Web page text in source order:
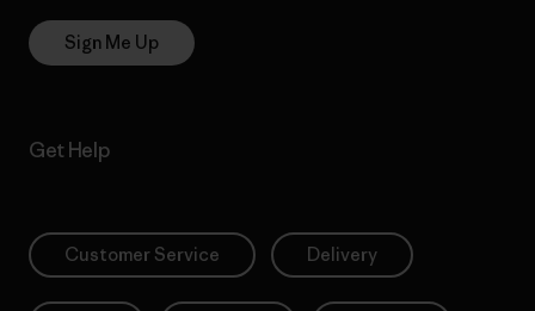
Sign Me Up
Get Help
Customer Service Delivery